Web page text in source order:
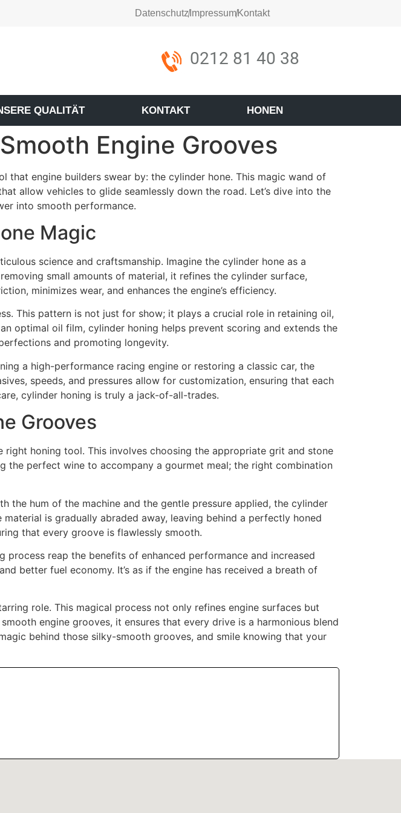
DatenschutzImpressumKontakt
0212 81 40 38
QUALITÄT KONTAKT HONEN
Engine Grooves
that engine builders swear by: the cylinder hone. This magic wand of
allow vehicles to glide seamlessly down the road. Let’s dive into the
into smooth performance.
Magic
science and craftsmanship. Imagine the cylinder hone as a
small amounts of material, it refines the cylinder surface,
minimizes wear, and enhances the engine’s efficiency.
This pattern is not just for show; it plays a crucial role in retaining oil,
optimal oil film, cylinder honing helps prevent scoring and extends the
and promoting longevity.
a high-performance racing engine or restoring a classic car, the
speeds, and pressures allow for customization, ensuring that each
cylinder honing is truly a jack-of-all-trades.
Grooves
honing tool. This involves choosing the appropriate grit and stone
the perfect wine to accompany a gourmet meal; the right combination
the hum of the machine and the gentle pressure applied, the cylinder
is gradually abraded away, leaving behind a perfectly honed
that every groove is flawlessly smooth.
reap the benefits of enhanced performance and increased
better fuel economy. It’s as if the engine has received a breath of
role. This magical process not only refines engine surfaces but
engine grooves, it ensures that every drive is a harmonious blend
behind those silky-smooth grooves, and smile knowing that your